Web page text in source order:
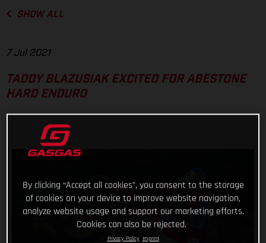
SHOW ALL
7 Jul 2021
TADDY BLAZUSIAK EXCITED FOR ABESTONE
HARD ENDURO
By clicking “Accept all cookies”, you consent to the storage
of cookies on your device to improve website navigation,
analyze website usage and support our marketing efforts.
Cookies can also be rejected.
Privacy Policy Imprint